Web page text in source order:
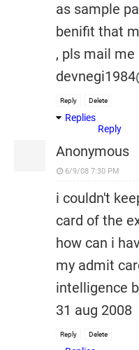
as sample
benifit that
, pls mail me
Reply Delete
Replies
Reply
Anonymous
6/9/08 7:30 PM
i couldn't
card of the
how can i
my admit
intelligence
31 aug 2008
Reply Delete